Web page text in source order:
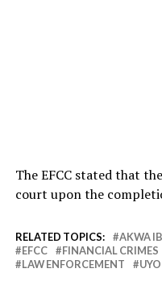
The EFCC stated that
court upon the
RELATED TOPICS: AKWA
EFCC
FINANCIAL CRIMES
LAW ENFORCEMENT
UYO